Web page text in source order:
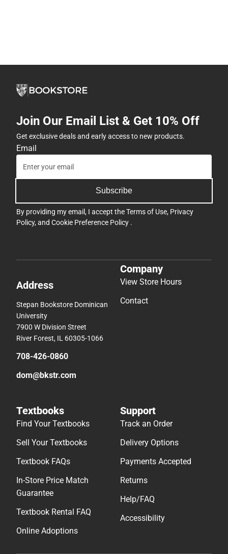
Join Our Email List & Get 10% Off
Get exclusive deals and early access to new products.
Email
Subscribe
By providing my email, I accept theTerms of Use, Privacy
Policy, and Cookie Preference Policy .
Address
Stepan Bookstore Dominican
University
7900 W Division Street
River Forest, IL 60305-1066
708-426-0860
dom@bkstr.com
Company
View Store Hours
Contact
Textbooks
Find Your Textbooks
Sell Your Textbooks
Textbook FAQs
In-Store Price Match
Guarantee
Textbook Rental FAQ
Online Adoptions
Support
Track an Order
Delivery Options
Payments Accepted
Returns
Help/FAQ
Accessibility